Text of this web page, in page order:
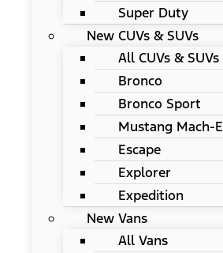
Super Duty
New CUVs & SUVs
All CUVs & SUVs
Bronco
Bronco Sport
Mustang Mach-E
Escape
Explorer
Expedition
New Vans
All Vans